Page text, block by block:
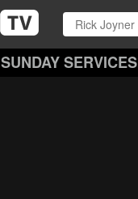
SUNDAY SERVICES